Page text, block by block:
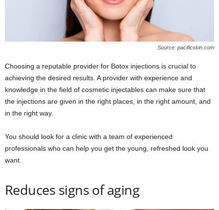
Source: pacificskin.com
Choosing a reputable provider for Botox injections is crucial to
achieving the desired results. A provider with experience and
knowledge in the field of cosmetic injectables can make sure that
the injections are given in the right places, in the right amount, and
in the right way.
You should look for a clinic with a team of experienced
professionals who can help you get the young, refreshed look you
want.
Reduces signs of aging